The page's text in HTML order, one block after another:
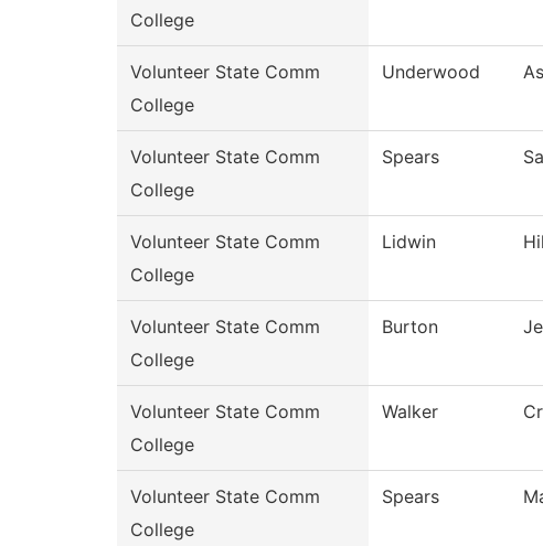
College
Volunteer State Comm
College
Underwood
Volunteer State Comm
College
Spears
Volunteer State Comm
College
Lidwin
Volunteer State Comm
College
Burton
Volunteer State Comm
College
Walker
Volunteer State Comm
College
Spears